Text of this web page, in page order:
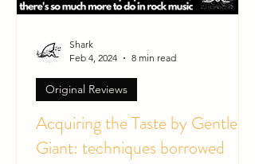
Acquiring the Taste by Gentle
Giant: techniques borrowed
Original Reviews
Shark
Feb 4, 2024
8 min read